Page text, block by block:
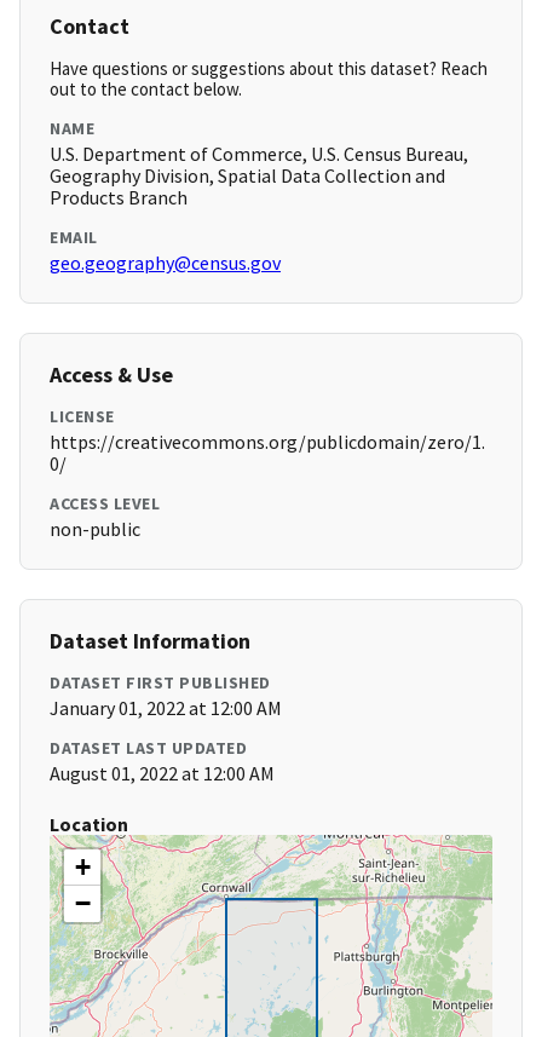
Contact
Have questions or suggestions about this dataset? Reach
out to the contact below.
NAME
U.S. Department of Commerce, U.S. Census Bureau,
Geography Division, Spatial Data Collection and
Products Branch
EMAIL
geo.geography@census.gov
Access & Use
LICENSE
https://creativecommons.org/publicdomain/zero/1.
0/
ACCESS LEVEL
non-public
Dataset Information
DATASET FIRST PUBLISHED
January 01, 2022 at 12:00 AM
DATASET LAST UPDATED
August 01, 2022 at 12:00 AM
Location
+
−